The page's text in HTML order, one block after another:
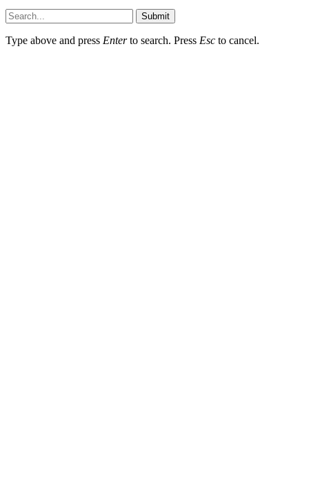
Submit
Type above and press Enterto search. Press Esc to cancel.